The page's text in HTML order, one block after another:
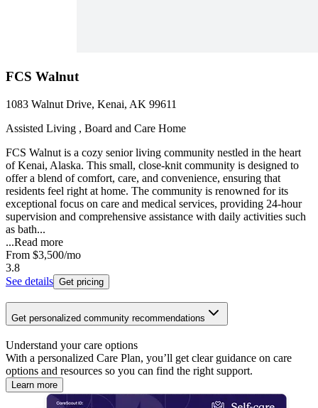
FCS Walnut
1083 Walnut Drive, Kenai, AK 99611
Assisted Living , Board and Care Home
FCS Walnut is a cozy senior living community nestled in the heart
of Kenai, Alaska. This small, close-knit community is designed to
offer a blend of comfort, care, and convenience, ensuring that
residents feel right at home. The community is renowned for its
exceptional focus on care and medical services, providing 24-hour
supervision and comprehensive assistance with daily activities such
as bath...
...Read more
From $3,500/mo
3.8
See details Get pricing
Get personalized community recommendations
Understand your care options
With a personalized Care Plan, you’ll get clear guidance on care
options and resources so you can find the right support.
Learn more